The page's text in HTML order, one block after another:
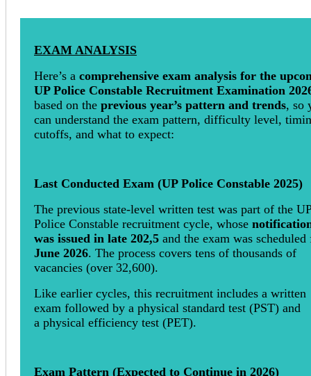
EXAM ANALYSIS
Here’s a comprehensive exam analysis for the
UP Police Constable Recruitment Examination
based on the previous year’s pattern and trends, so
can understand the exam pattern, difficulty level,
cutoffs, and what to expect:
Last Conducted Exam (UP Police Constable 2025)
The previous state-level written test was part of the UP
Police Constable recruitment cycle, whose
was issued in late 202,5 and the exam was scheduled
June 2026. The process covers tens of thousands of
vacancies (over 32,600).
Like earlier cycles, this recruitment includes a written
exam followed by a physical standard test (PST) and
a physical efficiency test (PET).
Exam Pattern (Expected to Continue in 2026)